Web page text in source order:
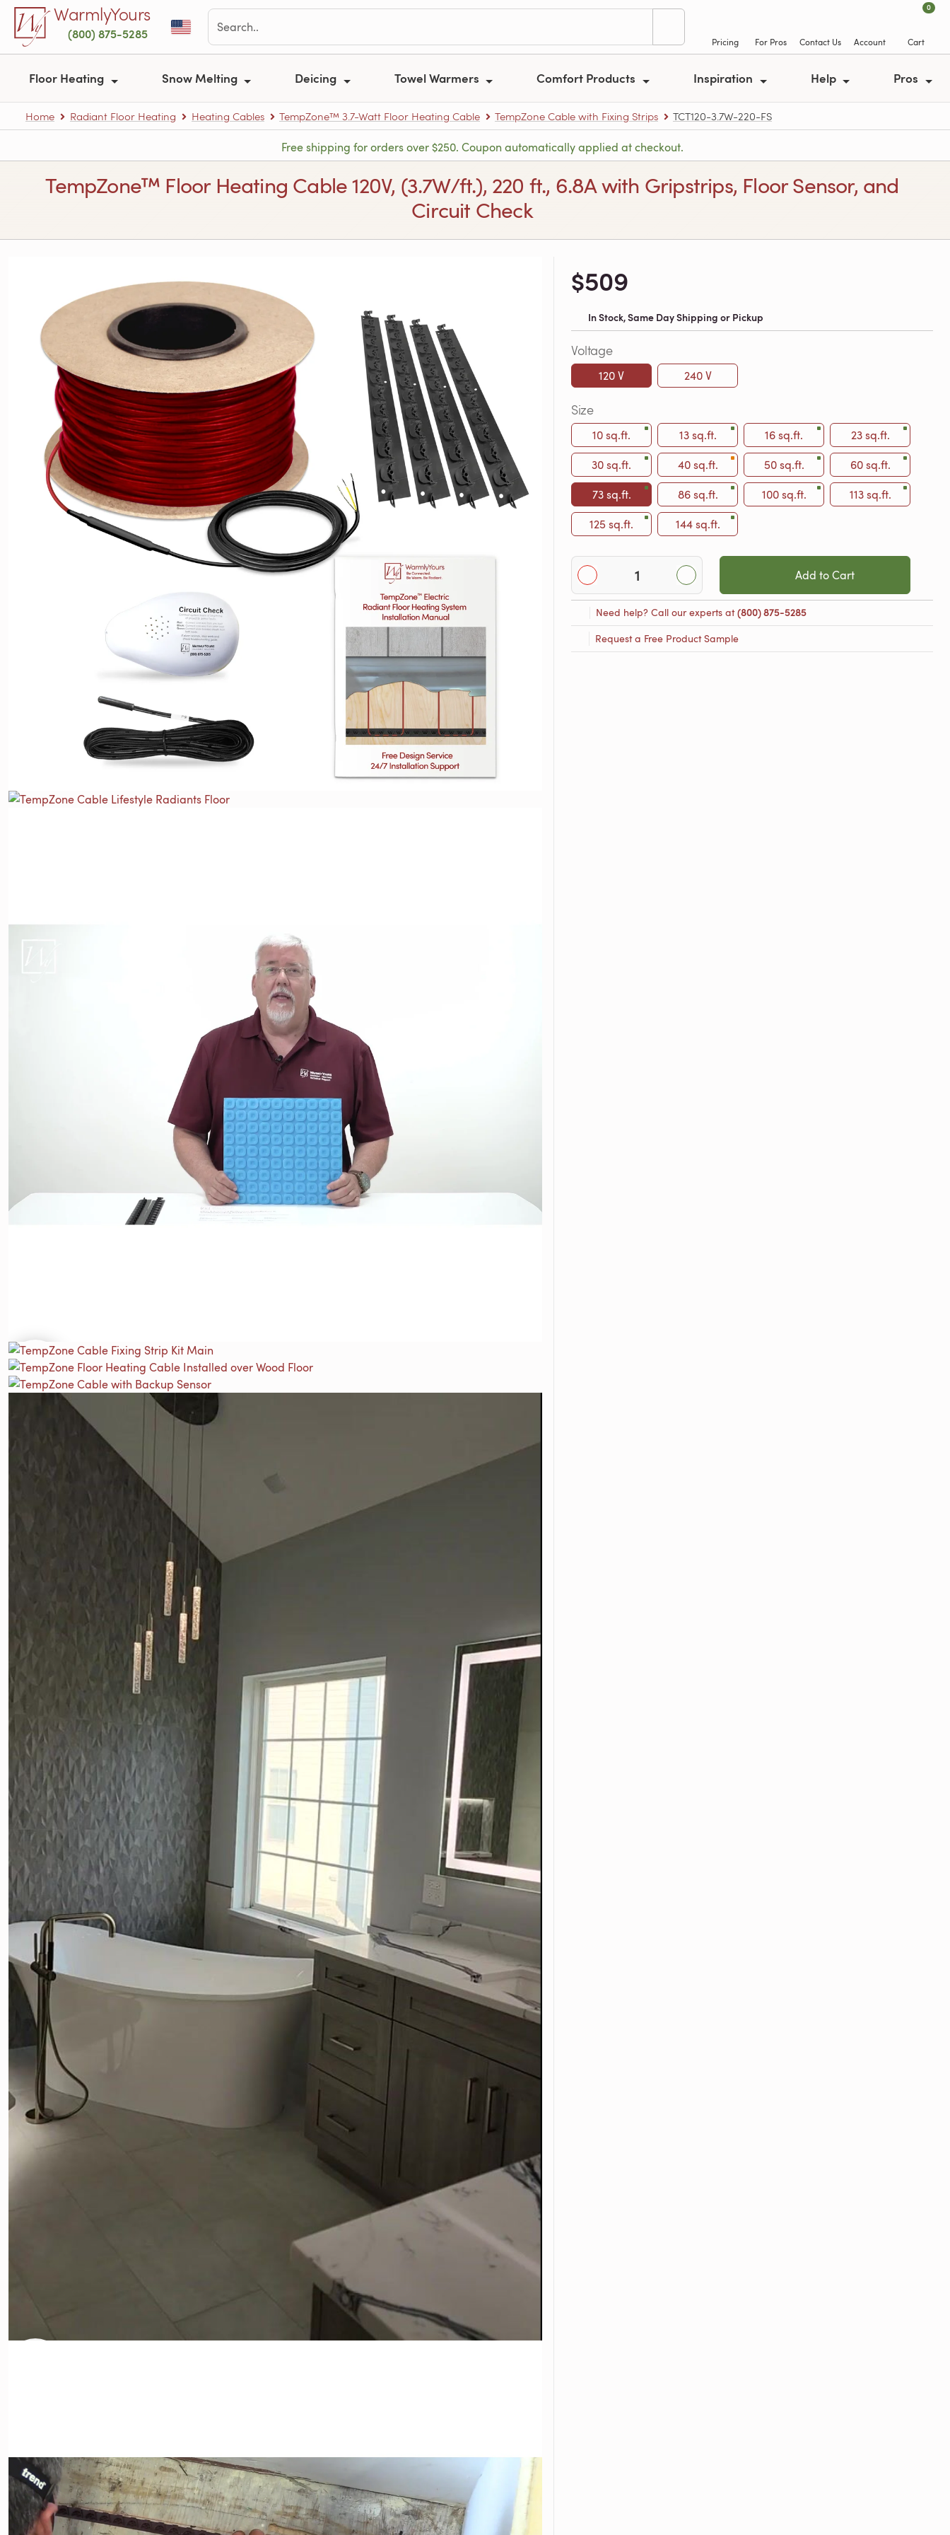
Skip to main contentWarmlyYours
(800) 875-5285
Pricing For Pros Contact Us Account
0
Cart
Floor Heating Snow Melting Deicing Towel Warmers Comfort Products Inspiration Help Pros
Home Radiant Floor Heating Heating Cables TempZone™ 3.7-Watt Floor Heating Cable TempZone Cable with Fixing Strips TCT120-3.7W-220-FS
Free shipping for orders over $250. Coupon automatically applied at checkout.
TempZone™ Floor Heating Cable 120V, (3.7W/ft.), 220 ft., 6.8A with Gripstrips, Floor Sensor, and
Circuit Check
$509
In Stock, Same Day Shipping or Pickup
Voltage
120 V 240 V
Size
10 sq.ft. 13 sq.ft. 16 sq.ft.
23 sq.ft.
30 sq.ft.
40 sq.ft. 50 sq.ft.
60 sq.ft.
73 sq.ft.
86 sq.ft. 100 sq.ft.
113 sq.ft.
125 sq.ft.
144 sq.ft.
Add to Cart
Need help? Call our experts at(800) 875-5285
Request a Free Product Sample